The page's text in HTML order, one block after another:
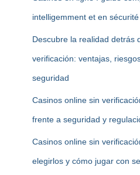
intelligemment et en sécurité
Descubre la realidad detrás
verificación: ventajas,
seguridad
Casinos online sin
frente a seguridad y
Casinos online sin
elegirlos y cómo jugar con